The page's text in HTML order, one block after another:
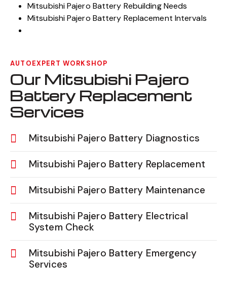
Mitsubishi Pajero Battery Rebuilding Needs
Mitsubishi Pajero Battery Replacement Intervals
AUTOEXPERT WORKSHOP
Our Mitsubishi Pajero
Battery Replacement
Services
Mitsubishi Pajero Battery Diagnostics
Mitsubishi Pajero Battery Replacement
Mitsubishi Pajero Battery Maintenance
Mitsubishi Pajero Battery Electrical
System Check
Mitsubishi Pajero Battery Emergency
Services